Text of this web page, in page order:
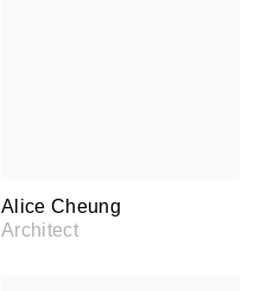
Alice Cheung
Architect